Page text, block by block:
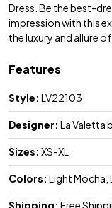
Dress. Be the best-
impression with this
the luxury and allure
Features
Style: LV22103
Designer: La Valetta
Sizes: XS-XL
Colors: Light Mocha,
Shipping: Free